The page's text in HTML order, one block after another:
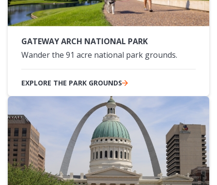
GATEWAY ARCH NATIONAL PARK
Wander the 91 acre national park grounds.
EXPLORE THE PARK GROUNDS